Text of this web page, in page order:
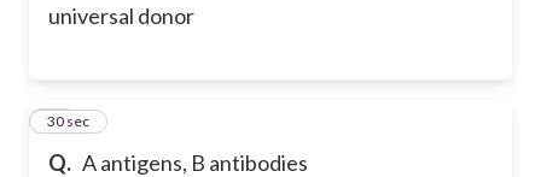
universal donor
Q. A antigens, B antibodies
17
30 sec